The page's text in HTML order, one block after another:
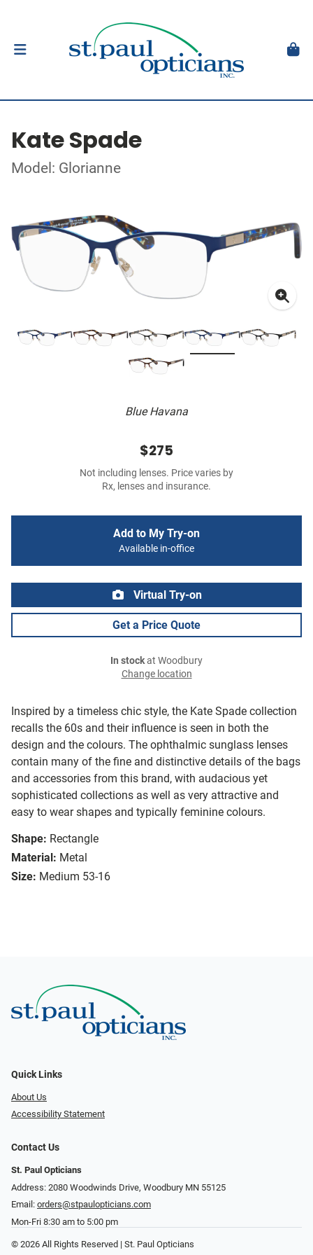
Kate Spade
Model: Glorianne
Blue Havana
Inspired by a timeless chic style, the Kate Spade collection
recalls the 60s and their influence is seen in both the
design and the colours. The ophthalmic sunglass lenses
contain many of the fine and distinctive details of the bags
and accessories from this brand, with audacious yet
sophisticated collections as well as very attractive and
easy to wear shapes and typically feminine colours.
Shape: Rectangle
Material: Metal
Size: Medium 53-16
$275
Not including lenses. Price varies by
Rx, lenses and insurance.
Add to My Try-on
Available in-office
Virtual Try-on
Get a Price Quote
In stockat Woodbury
Change location
Quick Links
About Us
Accessibility Statement
Contact Us
St. Paul Opticians
Address: 2080 Woodwinds Drive, Woodbury MN 55125
Email: orders@stpaulopticians.com
Mon-Fri 8:30 am to 5:00 pm
© 2026 All Rights Reserved | St. Paul Opticians